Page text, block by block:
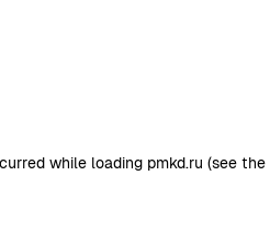
while loading pmkd.ru (see the